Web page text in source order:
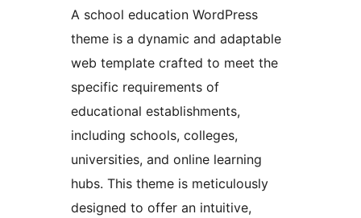
A school education WordPress
theme is a dynamic and adaptable
web template crafted to meet the
specific requirements of
educational establishments,
including schools, colleges,
universities, and online learning
hubs. This theme is meticulously
designed to offer an intuitive,